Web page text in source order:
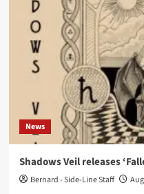
News
Shadows Veil releases
Bernard - Side-Line Staff